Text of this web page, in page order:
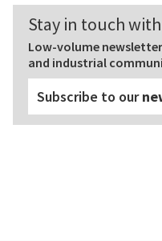
Stay in touch
Low-volume
and industrial
Subscribe to our